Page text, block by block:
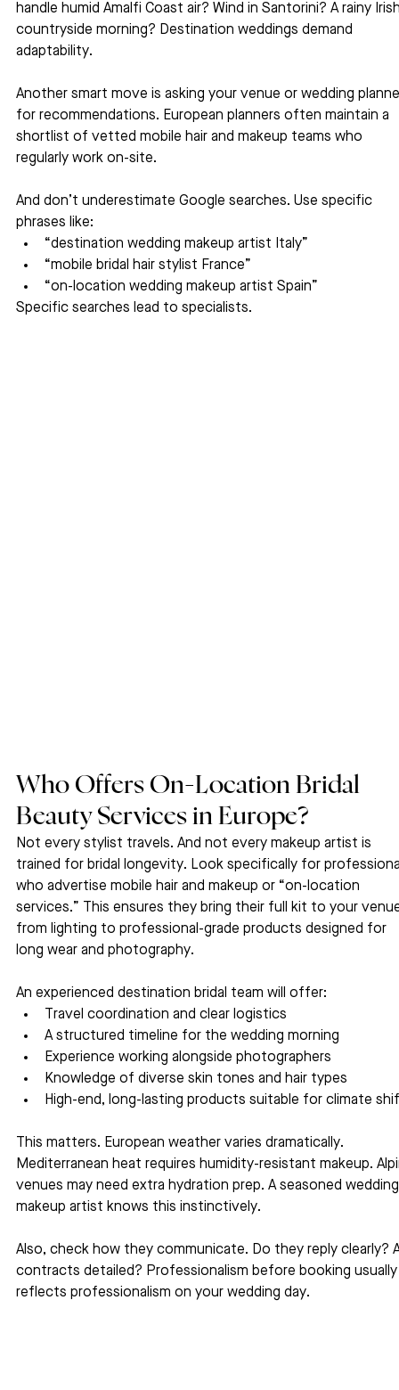
handle humid Amalfi Coast air? Wind in Santorini? A rainy
countryside morning? Destination weddings demand
adaptability.
Another smart move is asking your venue or wedding
for recommendations. European planners often maintain a
shortlist of vetted mobile hair and makeup teams who
regularly work on-site.
And don’t underestimate Google searches. Use specific
phrases like:
“destination wedding makeup artist Italy”
“mobile bridal hair stylist France”
“on-location wedding makeup artist Spain”
Specific searches lead to specialists.
Who Offers On-Location Bridal
Beauty Services in Europe?
Not every stylist travels. And not every makeup artist is
trained for bridal longevity. Look specifically for
who advertise mobile hair and makeup or “on-location
services.” This ensures they bring their full kit to your
from lighting to professional-grade products designed for
long wear and photography.
An experienced destination bridal team will offer:
Travel coordination and clear logistics
A structured timeline for the wedding morning
Experience working alongside photographers
Knowledge of diverse skin tones and hair types
High-end, long-lasting products suitable for climate
This matters. European weather varies dramatically.
Mediterranean heat requires humidity-resistant makeup.
venues may need extra hydration prep. A seasoned
makeup artist knows this instinctively.
Also, check how they communicate. Do they reply clearly?
contracts detailed? Professionalism before booking
reflects professionalism on your wedding day.